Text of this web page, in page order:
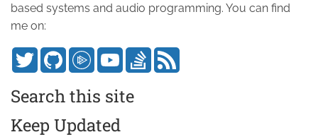
based systems and audio programming. You can find
me on:
Search this site
Keep Updated